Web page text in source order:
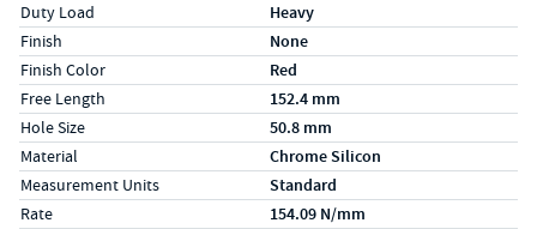
Duty Load Heavy
Finish None
Finish Color Red
Free Length 152.4 mm
Hole Size 50.8 mm
Material Chrome Silicon
Measurement Units Standard
Rate 154.09 N/mm